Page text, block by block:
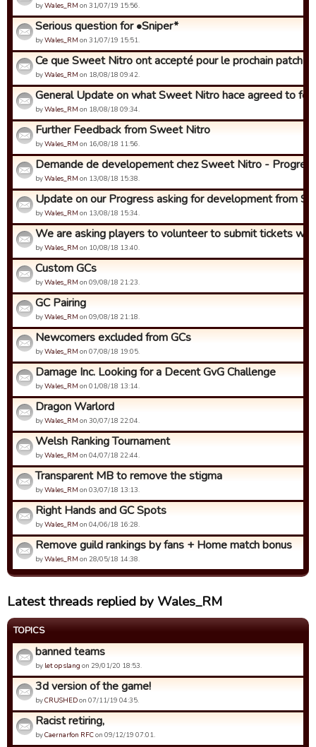
byWales_RM on 31/07/19 15:56.
Serious question for •Sniper*
byWales_RM on 31/07/19 15:51.
Ce que Sweet Nitro ont accepté pour le prochain patch
byWales_RM on 18/08/18 09:42.
General Update on what Sweet Nitro hace agreed to for
byWales_RM on 18/08/18 09:34.
Further Feedback from Sweet Nitro
byWales_RM on 16/08/18 11:56.
Demande de developement chez Sweet Nitro - Progres!
byWales_RM on 13/08/18 15:38.
Update on our Progress asking for development from
byWales_RM on 13/08/18 15:34.
We are asking players to volunteer to submit tickets
byWales_RM on 10/08/18 13:40.
Custom GCs
byWales_RM on 09/08/18 21:23.
GC Pairing
byWales_RM on 09/08/18 21:18.
Newcomers excluded from GCs
byWales_RM on 07/08/18 19:05.
Damage Inc. Looking for a Decent GvG Challenge
byWales_RM on 01/08/18 13:14.
Dragon Warlord
byWales_RM on 30/07/18 22:04.
Welsh Ranking Tournament
byWales_RM on 04/07/18 22:44.
Transparent MB to remove the stigma
byWales_RM on 03/07/18 13:13.
Right Hands and GC Spots
byWales_RM on 04/06/18 16:28.
Remove guild rankings by fans + Home match bonus
byWales_RM on 28/05/18 14:38.
Latest threads replied by Wales_RM
TOPICS
banned teams
by let op slang on 29/01/20 18:53.
3d version of the game!
byCRUSHEDon 07/11/19 04:35.
Racist retiring,
byCaernarfon RFCon 09/12/19 07:01.